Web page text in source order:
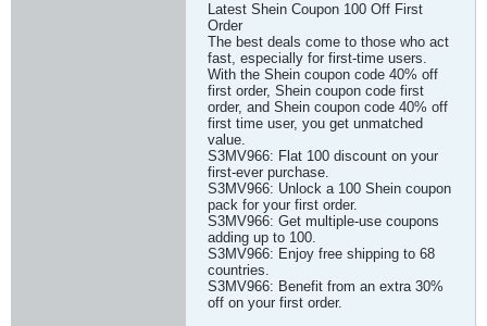
Latest Shein Coupon 100 Off First
Order
The best deals come to those who act
fast, especially for first-time users.
With the Shein coupon code 40% off
first order, Shein coupon code first
order, and Shein coupon code 40% off
first time user, you get unmatched
value.
S3MV966: Flat 100 discount on your
first-ever purchase.
S3MV966: Unlock a 100 Shein coupon
pack for your first order.
S3MV966: Get multiple-use coupons
adding up to 100.
S3MV966: Enjoy free shipping to 68
countries.
S3MV966: Benefit from an extra 30%
off on your first order.